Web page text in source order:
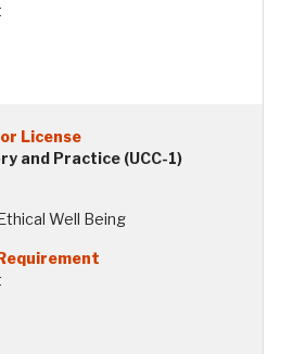
and Practice (UCC-1)
Well Being